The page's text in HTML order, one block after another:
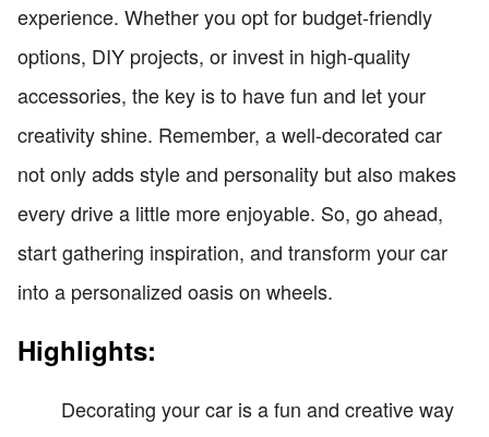
experience. Whether you opt for budget-friendly
options, DIY projects, or invest in high-quality
accessories, the key is to have fun and let your
creativity shine. Remember, a well-decorated car
not only adds style and personality but also makes
every drive a little more enjoyable. So, go ahead,
start gathering inspiration, and transform your car
into a personalized oasis on wheels.
Highlights:
Decorating your car is a fun and creative way